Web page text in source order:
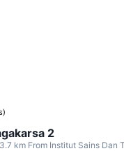
2
| 3.7 km From Institut Sains Dan